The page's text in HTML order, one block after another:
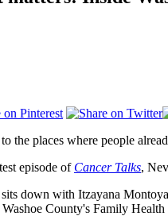
the places where people
episode of Cancer Talks,
down with Itzayana
County's Family